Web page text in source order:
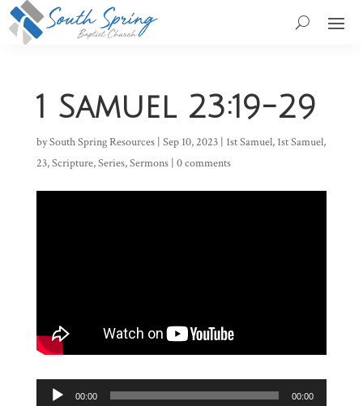
1 Samuel 23:19-29
bySouth Spring Resources| Sep 10, 2023| 1st Samuel, 1st Samuel,
23,Scripture,Series,Sermons| 0 comments
Audio
00:00 00:00